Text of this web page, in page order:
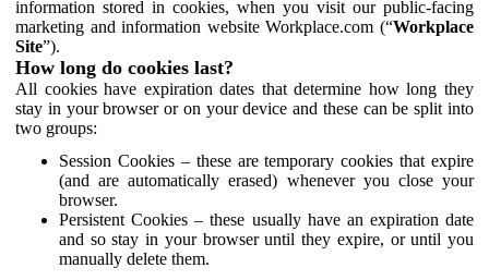
information stored in cookies, when you visit our public-facing
marketing and information website Workplace.com (“Workplace
Site”).
How long do cookies last?
All cookies have expiration dates that determine how long they
stay in your browser or on your device and these can be split into
two groups:
Session Cookies – these are temporary cookies that expire
(and are automatically erased) whenever you close your
browser.
Persistent Cookies – these usually have an expiration date
and so stay in your browser until they expire, or until you
manually delete them.